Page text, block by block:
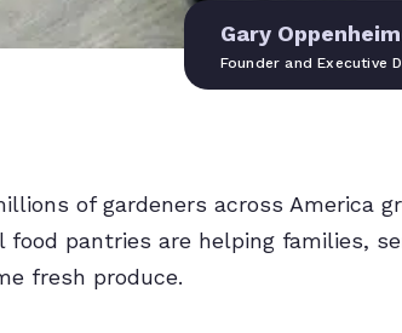
Gary
Founder and Executive
of gardeners across America
pantries are helping families,
fresh produce.